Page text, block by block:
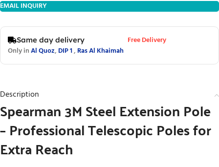
EMAIL INQUIRY
Same day delivery
Free Delivery
Only inAl Quoz, DIP 1, Ras Al Khaimah
Description
Spearman 3M Steel Extension Pole
– Professional Telescopic Poles for
Extra Reach